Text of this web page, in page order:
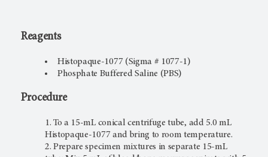
Reagents
Histopaque-1077 (Sigma # 1077-1)
Phosphate Buffered Saline (PBS)
Procedure
To a 15-mL conical centrifuge tube, add 5.0 mL
Histopaque-1077 and bring to room temperature.
Prepare specimen mixtures in separate 15-mL